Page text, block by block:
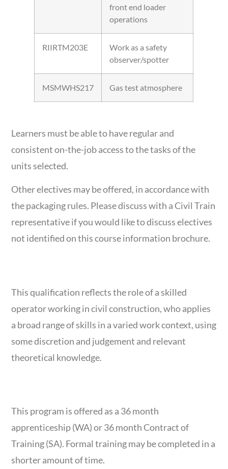
front end loader
operations
RIIRTM203E
Work as a safety
observer/spotter
MSMWHS217 Gas test atmosphere
Learners must be able to have regular and
consistent on-the-job access to the tasks of the
units selected.
Other electives may be offered, in accordance with
the packaging rules. Please discuss with a Civil Train
representative if you would like to discuss electives
not identified on this course information brochure.
This qualification reflects the role of a skilled
operator working in civil construction, who applies
a broad range of skills in a varied work context, using
some discretion and judgement and relevant
theoretical knowledge.
This program is offered as a 36 month
apprenticeship (WA) or 36 month Contract of
Training (SA). Formal training may be completed in a
shorter amount of time.